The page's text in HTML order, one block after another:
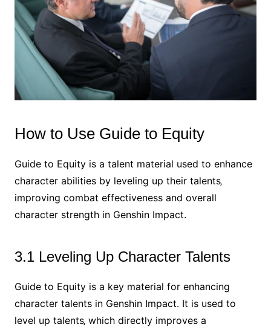
How to Use Guide to Equity
Guide to Equity is a talent material used to enhance
character abilities by leveling up their talents‚
improving combat effectiveness and overall
character strength in Genshin Impact.
3.1 Leveling Up Character Talents
Guide to Equity is a key material for enhancing
character talents in Genshin Impact. It is used to
level up talents‚ which directly improves a